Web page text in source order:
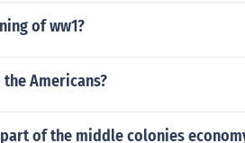
of ww1?
Americans?
of the middle colonies